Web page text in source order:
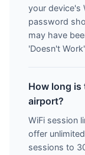
your device's
password
may have
'Doesn't
How long is
airport?
WiFi session
offer
sessions to